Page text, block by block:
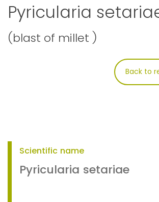
Pyricularia
(blast of millet )
Back to
Scientific name
Pyricularia setariae